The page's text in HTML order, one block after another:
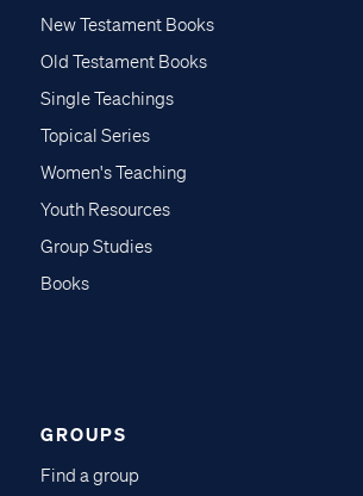
New Testament Books
Old Testament Books
Single Teachings
Topical Series
Women's Teaching
Youth Resources
Group Studies
Books
GROUPS
Find a group